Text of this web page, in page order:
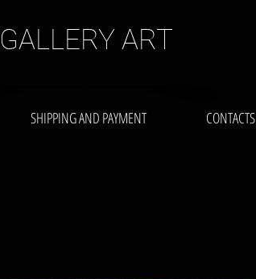
GALLERY ART
CONTACTS
SHIPPING AND PAYMENT